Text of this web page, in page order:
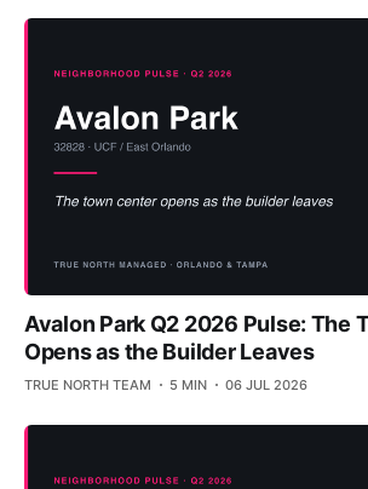
Avalon Park Q2 2026 Pulse: The
Opens as the Builder Leaves
TRUE NORTH TEAM 5 MIN 06 JUL 2026